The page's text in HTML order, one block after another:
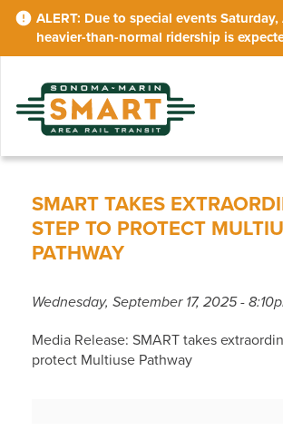
Skip
Due to special events
heavier-than-normal ridership is
SMART TAKES
STEP TO PROTECT
PATHWAY
Wednesday, September 17, 2025 -
Media Release: SMART takes
protect Multiuse Pathway